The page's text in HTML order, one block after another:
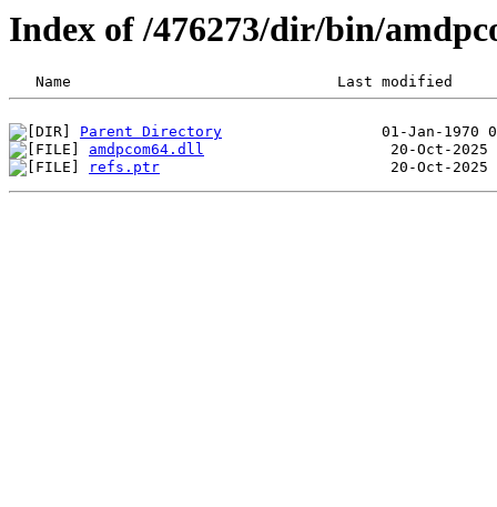
Index of /476273/dir/bin/
Parent Directory
amdpcom64.dll
refs.ptr